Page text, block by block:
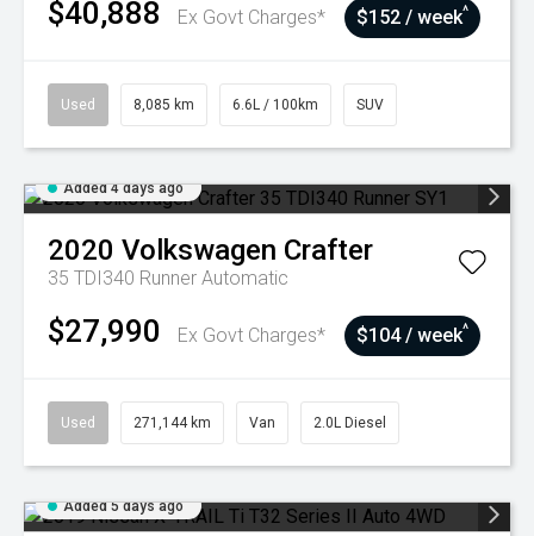
$40,888 Ex Govt Charges* $152 / week^
Used 8,085 km 6.6L / 100km SUV
Added 4 days ago
2020 Volkswagen Crafter
35 TDI340 Runner Automatic
$27,990 Ex Govt Charges* $104 / week^
Used 271,144 km Van 2.0L Diesel
Added 5 days ago